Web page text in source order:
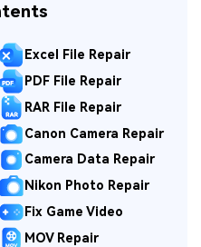
Excel File Repair
PDF File Repair
RAR File Repair
Canon Camera Repair
Camera Data Repair
Nikon Photo Repair
Fix Game Video
MOV Repair